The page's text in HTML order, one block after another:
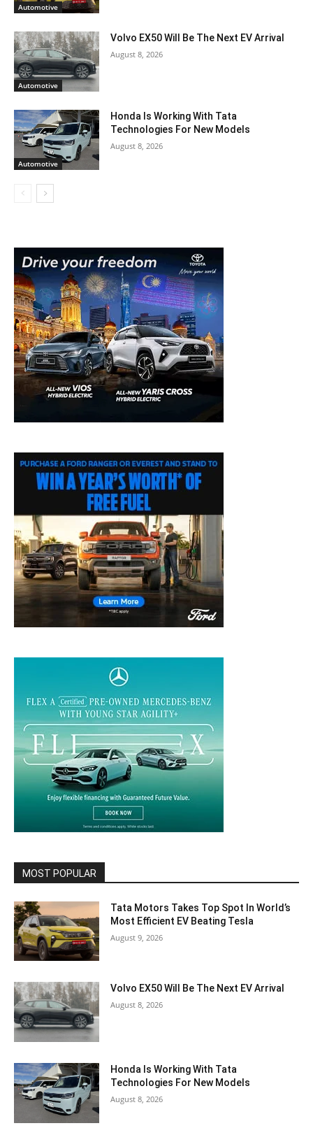
Automotive
Automotive
Volvo EX50 Will Be The Next EV Arrival
August 8, 2026
Automotive
Honda Is Working With Tata
Technologies For New Models
August 8, 2026
MOST POPULAR
Tata Motors Takes Top Spot In World’s
Most Efficient EV Beating Tesla
August 9, 2026
Volvo EX50 Will Be The Next EV Arrival
August 8, 2026
Honda Is Working With Tata
Technologies For New Models
August 8, 2026